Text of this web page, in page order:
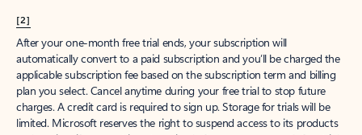
[2]
After your one-month free trial ends, your subscription will
automatically convert to a paid subscription and you’ll be charged the
applicable subscription fee based on the subscription term and billing
plan you select. Cancel anytime during your free trial to stop future
charges. A credit card is required to sign up. Storage for trials will be
limited. Microsoft reserves the right to suspend access to its products